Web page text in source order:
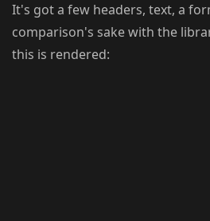
It's got a few headers, text, a
comparison's sake with the
this is rendered: